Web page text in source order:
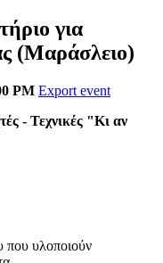
για
(Μαράσλειο)
PM Export event
- Τεχνικές "Κι αν
που υλοποιούν